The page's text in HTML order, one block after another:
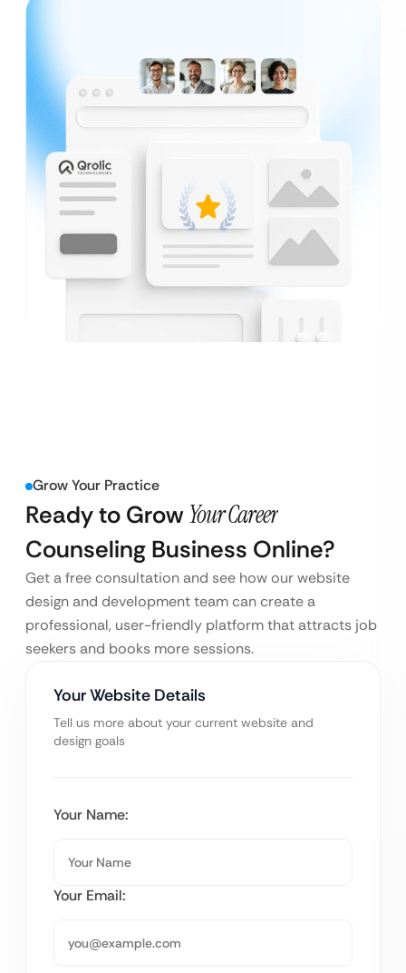
Grow Your Practice
Ready to GrowYour Career
Counseling Business Online?
Get a free consultation and see how our website
design and development team can create a
professional, user-friendly platform that attracts job
seekers and books more sessions.
Your Website Details
Tell us more about your current website and
design goals
Your Name:
Your Email: